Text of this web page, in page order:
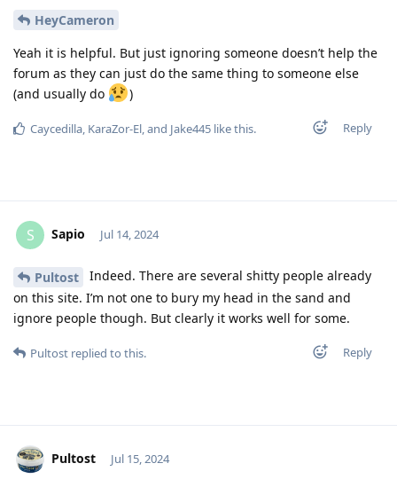
HeyCameron
Yeah it is helpful. But just ignoring someone doesn’t help the
forum as they can just do the same thing to someone else
(and usually do
)
Reply
Caycedilla, KaraZor-El, and Jake445 like this.
S Sapio Jul 14, 2024
Pultost
Indeed. There are several shitty people already
on this site. I’m not one to bury my head in the sand and
ignore people though. But clearly it works well for some.
Reply
Pultost replied to this.
Pultost Jul 15, 2024